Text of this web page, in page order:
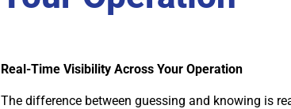
Real-Time Visibility Across Your Operation
The difference between guessing and knowing is